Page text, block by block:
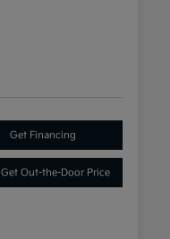
Get Financing
Get Out-the-Door Price